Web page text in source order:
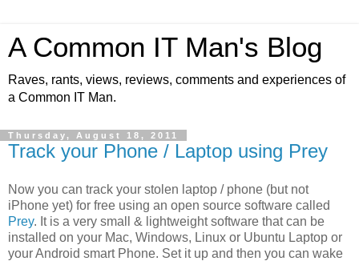
A Common IT Man's Blog
Raves, rants, views, reviews, comments and experiences of
a Common IT Man.
Thursday, August 18, 2011
Track your Phone / Laptop using Prey
Now you can track your stolen laptop / phone (but not
iPhone yet) for free using an open source software called
Prey. It is a very small & lightweight software that can be
installed on your Mac, Windows, Linux or Ubuntu Laptop or
your Android smart Phone. Set it up and then you can wake